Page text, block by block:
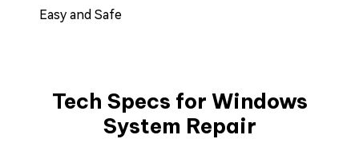
Easy and Safe
Tech Specs for Windows
System Repair